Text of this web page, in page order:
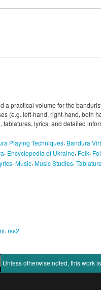
a practical volume for the
(e.g. left-hand, right-hand, both
tablatures, lyrics, and detailed
Playing Techniques, Bandura
, Encyclopedia of Ukraine, Folk,
, Music, Music Studies,
,rss2
Unless otherwise noted, this work